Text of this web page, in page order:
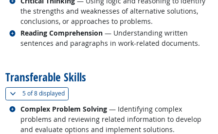
the strengths and weaknesses of alternative solutions,
conclusions, or approaches to problems.
Reading Comprehension — Understanding written
sentences and paragraphs in work-related documents.
Related occupations
Transferable Skills
5 of8 displayed(
Complex Problem Solving — Identifying complex
problems and reviewing related information to develop
and evaluate options and implement solutions.
Related occupations